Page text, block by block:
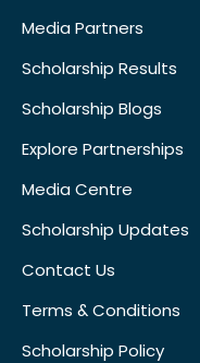
Media Partners
Scholarship Results
Scholarship Blogs
Explore Partnerships
Media Centre
Scholarship Updates
Contact Us
Terms & Conditions
Scholarship Policy